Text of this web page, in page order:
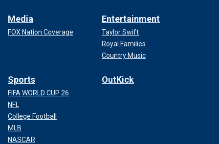
Media
FOX Nation Coverage
Entertainment
Taylor Swift
Royal Families
Country Music
Sports
FIFA WORLD CUP 26
NFL
College Football
MLB
NASCAR
OutKick